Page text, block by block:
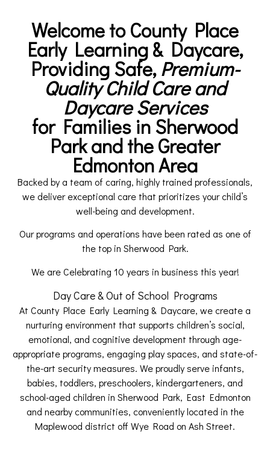
Welcome to County Place
Early Learning & Daycare,
Providing Safe,Premium-
Quality Child Care and
Daycare Services
for Families in Sherwood
Park and the Greater
Edmonton Area
Backed by a team of caring, highly trained professionals,
we deliver exceptional care that prioritizes your child’s
well-being and development.
Our programs and operations have been rated as one of
the top in Sherwood Park.
We are Celebrating 10 years in business this year!
Day Care & Out of School Programs
At County Place Early Learning & Daycare, we create a
nurturing environment that supports children’s social,
emotional, and cognitive development through age-
appropriate programs, engaging play spaces, and state-of-
the-art security measures. We proudly serve infants,
babies, toddlers, preschoolers, kindergarteners, and
school-aged children in Sherwood Park, East Edmonton
and nearby communities, conveniently located in the
Maplewood district off Wye Road on Ash Street.